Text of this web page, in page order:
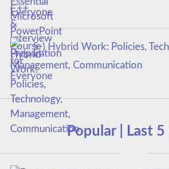
Everyone
5-) Hybrid Work: Policies,
Management, Communication
Popular | Last 5